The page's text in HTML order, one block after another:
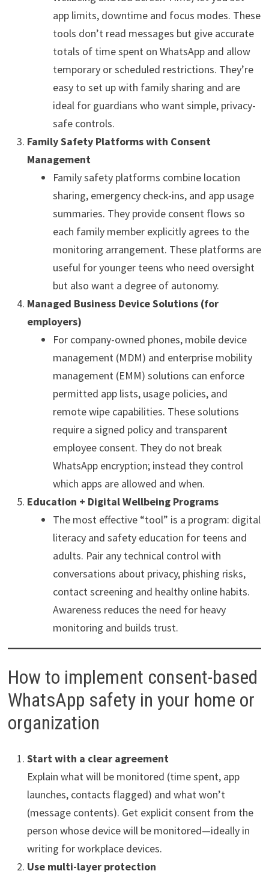
app limits, downtime and focus modes. These
tools don’t read messages but give accurate
totals of time spent on WhatsApp and allow
temporary or scheduled restrictions. They’re
easy to set up with family sharing and are
ideal for guardians who want simple, privacy-
safe controls.
Family Safety Platforms with Consent
Management
Family safety platforms combine location
sharing, emergency check-ins, and app usage
summaries. They provide consent flows so
each family member explicitly agrees to the
monitoring arrangement. These platforms are
useful for younger teens who need oversight
but also want a degree of autonomy.
Managed Business Device Solutions (for
employers)
For company-owned phones, mobile device
management (MDM) and enterprise mobility
management (EMM) solutions can enforce
permitted app lists, usage policies, and
remote wipe capabilities. These solutions
require a signed policy and transparent
employee consent. They do not break
WhatsApp encryption; instead they control
which apps are allowed and when.
Education + Digital Wellbeing Programs
The most effective “tool” is a program: digital
literacy and safety education for teens and
adults. Pair any technical control with
conversations about privacy, phishing risks,
contact screening and healthy online habits.
Awareness reduces the need for heavy
monitoring and builds trust.
How to implement consent-based
WhatsApp safety in your home or
organization
Start with a clear agreement
Explain what will be monitored (time spent, app
launches, contacts flagged) and what won’t
(message contents). Get explicit consent from the
person whose device will be monitored—ideally in
writing for workplace devices.
Use multi-layer protection